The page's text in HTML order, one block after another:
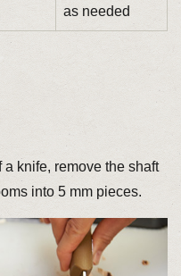
as needed
knife, remove the shaft
into 5 mm pieces.